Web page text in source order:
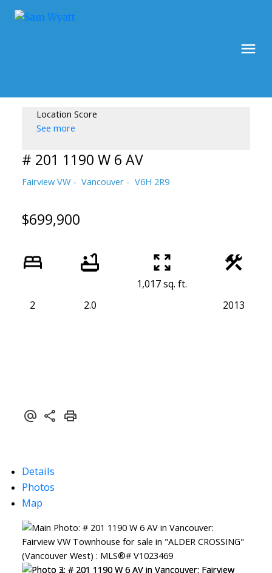
Location Score
See more
# 201 1190 W 6 AV
Fairview VW Vancouver V6H 2R9
$699,900
2 2.0
1,017 sq. ft.
2013
Details
Photos
Map